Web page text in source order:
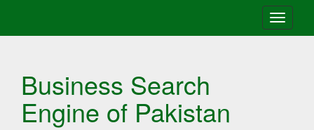
Toggle
Business Search
Engine of Pakistan